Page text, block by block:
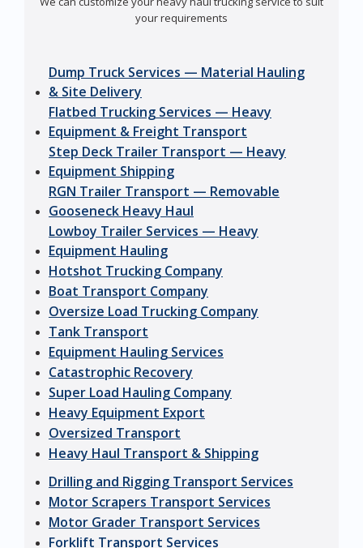
your requirements
Dump Truck Services — Material Hauling
& Site Delivery
Flatbed Trucking Services — Heavy
Equipment & Freight Transport
Step Deck Trailer Transport — Heavy
Equipment Shipping
RGN Trailer Transport — Removable
Gooseneck Heavy Haul
Lowboy Trailer Services — Heavy
Equipment Hauling
Hotshot Trucking Company
Boat Transport Company
Oversize Load Trucking Company
Tank Transport
Equipment Hauling Services
Catastrophic Recovery
Super Load Hauling Company
Heavy Equipment Export
Oversized Transport
Heavy Haul Transport & Shipping
Drilling and Rigging Transport Services
Motor Scrapers Transport Services
Motor Grader Transport Services
Forklift Transport Services